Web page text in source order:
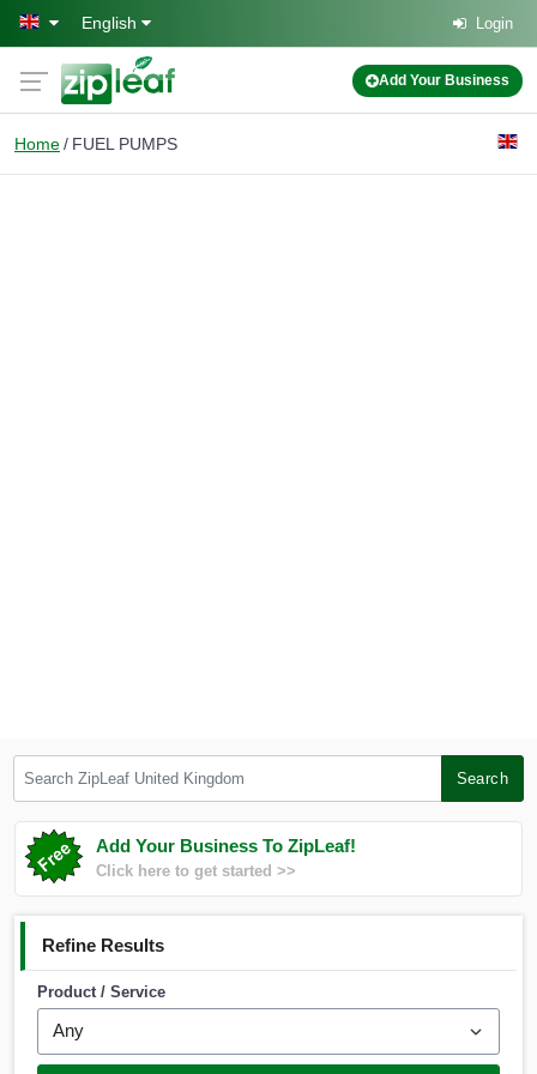
Skip to main content
English Login
Add Your Business
Home FUEL PUMPS
Search
Add Your Business To ZipLeaf!
Click here to get started >>
Refine Results
Product / Service